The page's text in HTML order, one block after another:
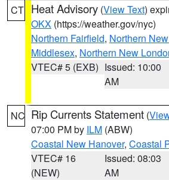
CT Heat Advisory (View Text)
OKX (https://weather.gov/nyc)
Northern Fairfield, Northern
Middlesex, Northern New
VTEC# 5 (EXB) Issued: 10:00
AM
NC Rip Currents Statement (
07:00 PM by ILM (ABW)
Coastal New Hanover, Coastal
VTEC# 16
(NEW)
Issued: 08:03
AM